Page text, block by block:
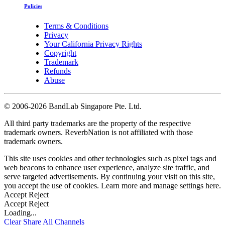
Policies
Terms & Conditions
Privacy
Your California Privacy Rights
Copyright
Trademark
Refunds
Abuse
© 2006-2026 BandLab Singapore Pte. Ltd.
All third party trademarks are the property of the respective
trademark owners. ReverbNation is not affiliated with those
trademark owners.
This site uses cookies and other technologies such as pixel tags and
web beacons to enhance user experience, analyze site traffic, and
serve targeted advertisements. By continuing your visit on this site,
you accept the use of cookies. Learn more and manage settings here.
Accept Reject
Accept Reject
Loading...
Clear Share All Channels